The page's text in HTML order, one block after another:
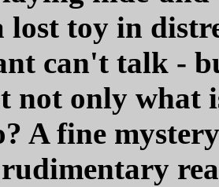
lost toy in
can't talk -
not only what
A fine